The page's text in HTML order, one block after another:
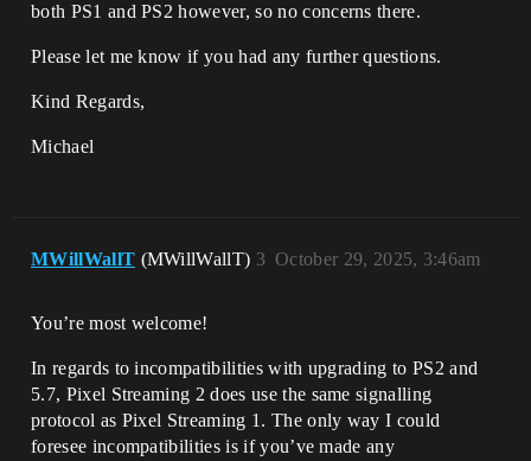
both PS1 and PS2 however, so no concerns there.
Please let me know if you had any further questions.
Kind Regards,
Michael
MWillWallT (MWillWallT) October 29, 2025, 3:46am
3
You’re most welcome!
In regards to incompatibilities with upgrading to PS2 and
5.7, Pixel Streaming 2 does use the same signalling
protocol as Pixel Streaming 1. The only way I could
foresee incompatibilities is if you’ve made any